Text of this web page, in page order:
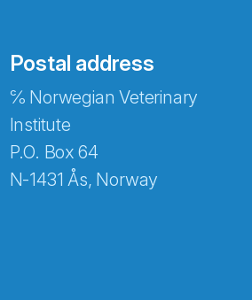
Postal address
℅ Norwegian Veterinary
Institute
P.O. Box 64
N-1431 Ås, Norway
fra